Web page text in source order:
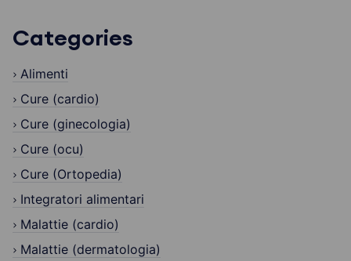
Categories
Alimenti
Cure (cardio)
Cure (ginecologia)
Cure (ocu)
Cure (Ortopedia)
Integratori alimentari
Malattie (cardio)
Malattie (dermatologia)